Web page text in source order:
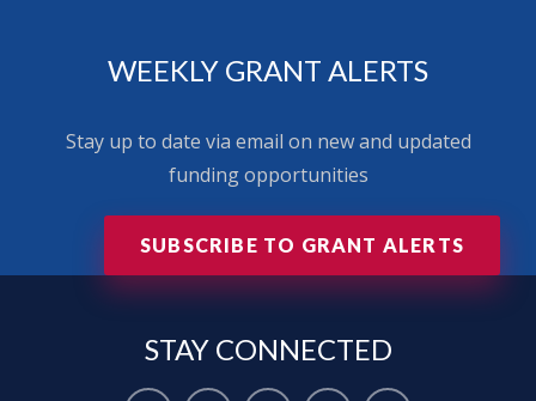
WEEKLY GRANT ALERTS
Stay up to date via email on new and updated
funding opportunities
SUBSCRIBE TO GRANT ALERTS
STAY CONNECTED